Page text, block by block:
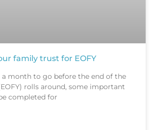
family trust for EOFY
month to go before the end of the
rolls around, some important
completed for